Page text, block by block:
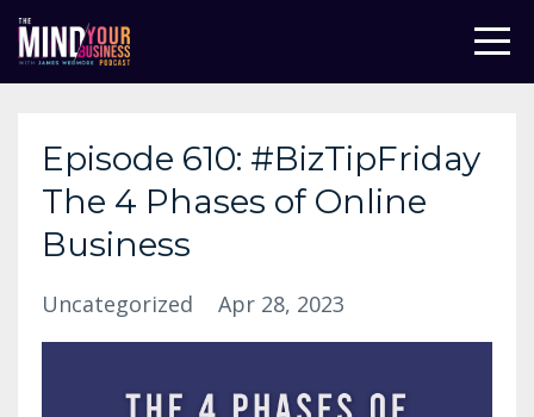
Episode 610: #BizTipFriday
The 4 Phases of Online
Business
Uncategorized Apr 28, 2023